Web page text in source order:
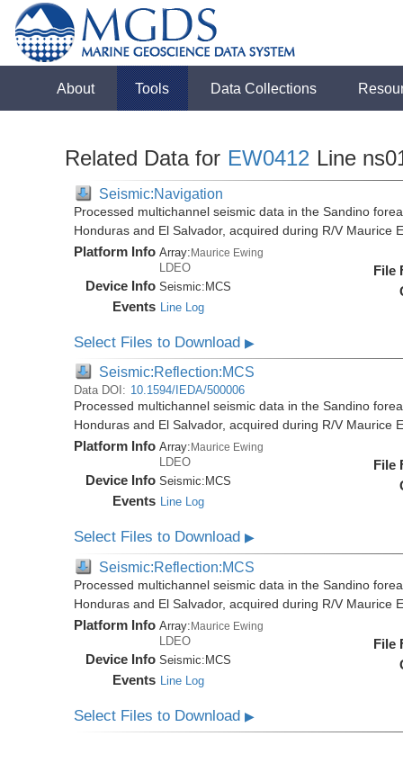
About Tools Data Collections
Related Data for EW0412 Line
Seismic:Navigation
Processed multichannel seismic data in the Sandino
Honduras and El Salvador, acquired during R/V Maurice
Platform Info Array:Maurice Ewing
LDEO
Device Info Seismic: MCS
Events Line Log
File
Select Files to Download▶
Seismic:Reflection:MCS
Data DOI: 10.1594/IEDA/500006
Processed multichannel seismic data in the Sandino
Honduras and El Salvador, acquired during R/V Maurice
Platform Info Array: Maurice Ewing
LDEO
Device Info Seismic: MCS
Events Line Log
File
Select Files to Download▶
Seismic:Reflection:MCS
Processed multichannel seismic data in the Sandino
Honduras and El Salvador, acquired during R/V Maurice
Platform Info Array:Maurice Ewing
LDEO
Device Info Seismic:MCS
Events Line Log
File
Select Files to Download▶